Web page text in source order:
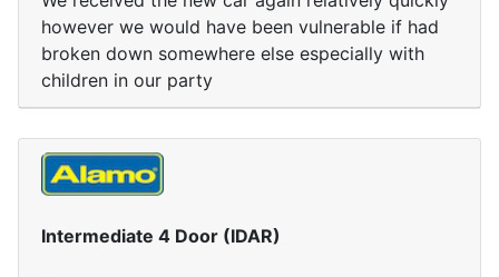
however we would have been vulnerable if had
broken down somewhere else especially with
children in our party
Intermediate 4 Door (IDAR)